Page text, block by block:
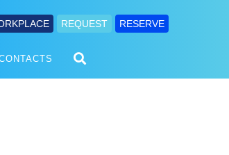
REQUEST RESERVE